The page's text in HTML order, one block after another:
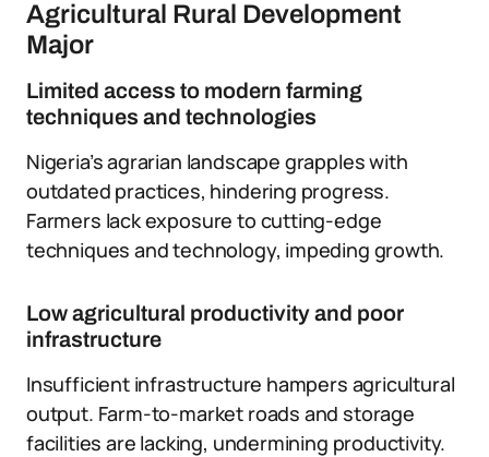
Agricultural Rural Development
Major
Limited access to modern farming
techniques and technologies
Nigeria’s agrarian landscape grapples with
outdated practices, hindering progress.
Farmers lack exposure to cutting-edge
techniques and technology, impeding growth.
Low agricultural productivity and poor
infrastructure
Insufficient infrastructure hampers agricultural
output. Farm-to-market roads and storage
facilities are lacking, undermining productivity.